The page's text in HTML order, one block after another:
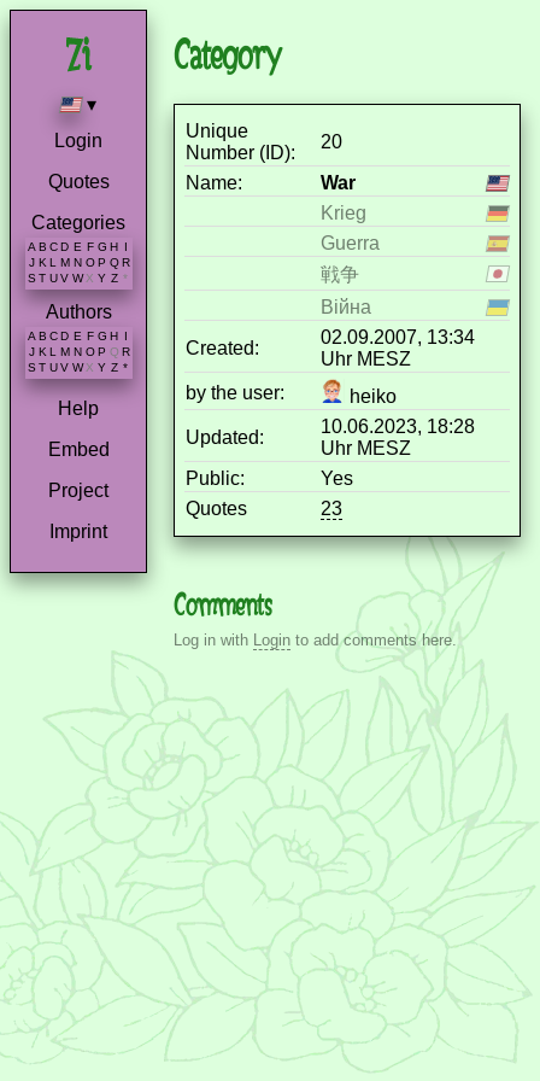
▾
Login
Quotes
Categories
A B C D E F G H I
J K L M N O P Q R
S T U V W X Y Z *
Authors
A B C D E F G H
J K L M N O P Q R
S T U V W X Y Z *
Help
Embed
Project
Imprint
Category
Unique
Number (ID):
20
Name:
War
Krieg
Guerra
戦争
Війна
Created:
02.09.2007, 13:34
Uhr MESZ
by the user:
heiko
Updated:
10.06.2023, 18:28
Uhr MESZ
Public:
Yes
Quotes
23
Comments
Log in with Login to add comments here.